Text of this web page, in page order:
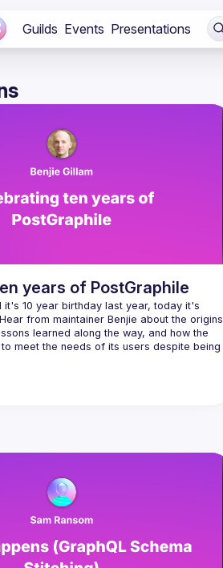
Guilds Events Presentations
years of PostGraphile
it's 10 year birthday last year, today it's
from maintainer Benjie about the origins
learned along the way, and how the
meet the needs of its users despite being